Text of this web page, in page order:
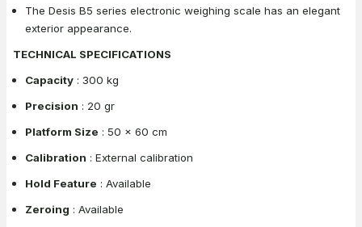
The Desis B5 series electronic weighing scale has an elegant
exterior appearance.
TECHNICAL SPECIFICATIONS
Capacity : 300 kg
Precision : 20 gr
Platform Size : 50 x 60 cm
Calibration : External calibration
Hold Feature : Available
Zeroing : Available